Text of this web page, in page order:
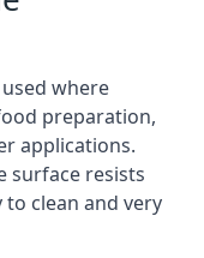
where
preparation,
applications.
surface resists
to clean and very